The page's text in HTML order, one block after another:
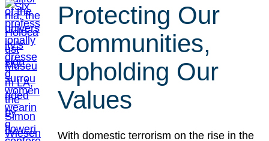
Protecting Our
Communities,
Upholding Our
Values
With domestic terrorism on the rise in the